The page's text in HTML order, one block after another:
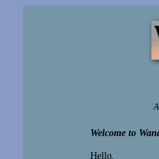
Welcome to
Hello,